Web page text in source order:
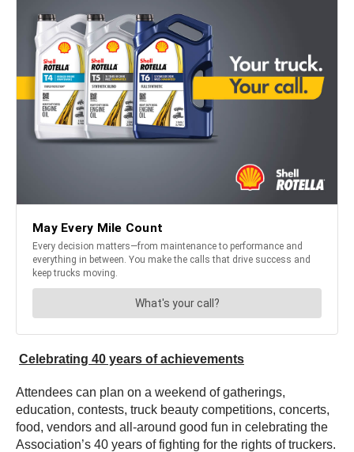
Celebrating 40 years of achievements
Attendees can plan on a weekend of gatherings,
education, contests, truck beauty competitions, concerts,
food, vendors and all-around good fun in celebrating the
Association’s 40 years of fighting for the rights of truckers.